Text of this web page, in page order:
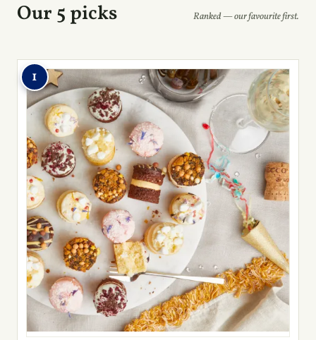
Our 5 picks Ranked — our favourite first.
1